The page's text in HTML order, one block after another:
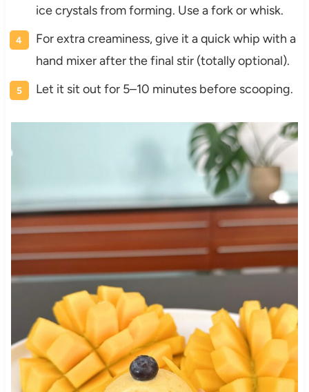
ice crystals from forming. Use a fork or whisk.
For extra creaminess, give it a quick whip with a
hand mixer after the final stir (totally optional).
Let it sit out for 5–10 minutes before scooping.